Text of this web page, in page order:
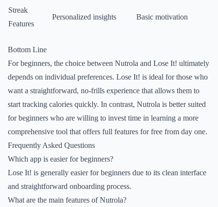
Streak
Features
Personalized insights Basic motivation
Bottom Line
For beginners, the choice between Nutrola and Lose It! ultimately
depends on individual preferences. Lose It! is ideal for those who
want a straightforward, no-frills experience that allows them to
start tracking calories quickly. In contrast, Nutrola is better suited
for beginners who are willing to invest time in learning a more
comprehensive tool that offers full features for free from day one.
Frequently Asked Questions
Which app is easier for beginners?
Lose It! is generally easier for beginners due to its clean interface
and straightforward onboarding process.
What are the main features of Nutrola?